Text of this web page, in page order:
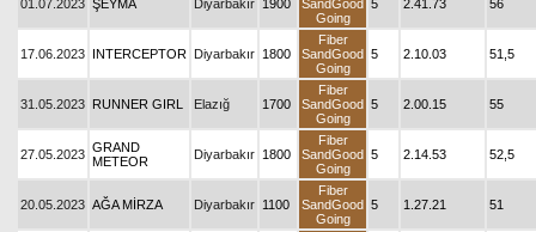
01.07.2023 ŞEYMA Diyarbakır 1900
SandGood
Going
5 2.41.73 56
17.06.2023 INTERCEPTOR Diyarbakır 1800
Fiber
SandGood
Going
5 2.10.03 51,5
31.05.2023 RUNNER GIRL Elazığ 1700
Fiber
SandGood
Going
5 2.00.15 55
27.05.2023 GRAND
METEOR
Diyarbakır 1800
Fiber
SandGood
Going
5 2.14.53 52,5
20.05.2023 AĞA MİRZA Diyarbakır 1100
Fiber
SandGood
Going
5 1.27.21 51